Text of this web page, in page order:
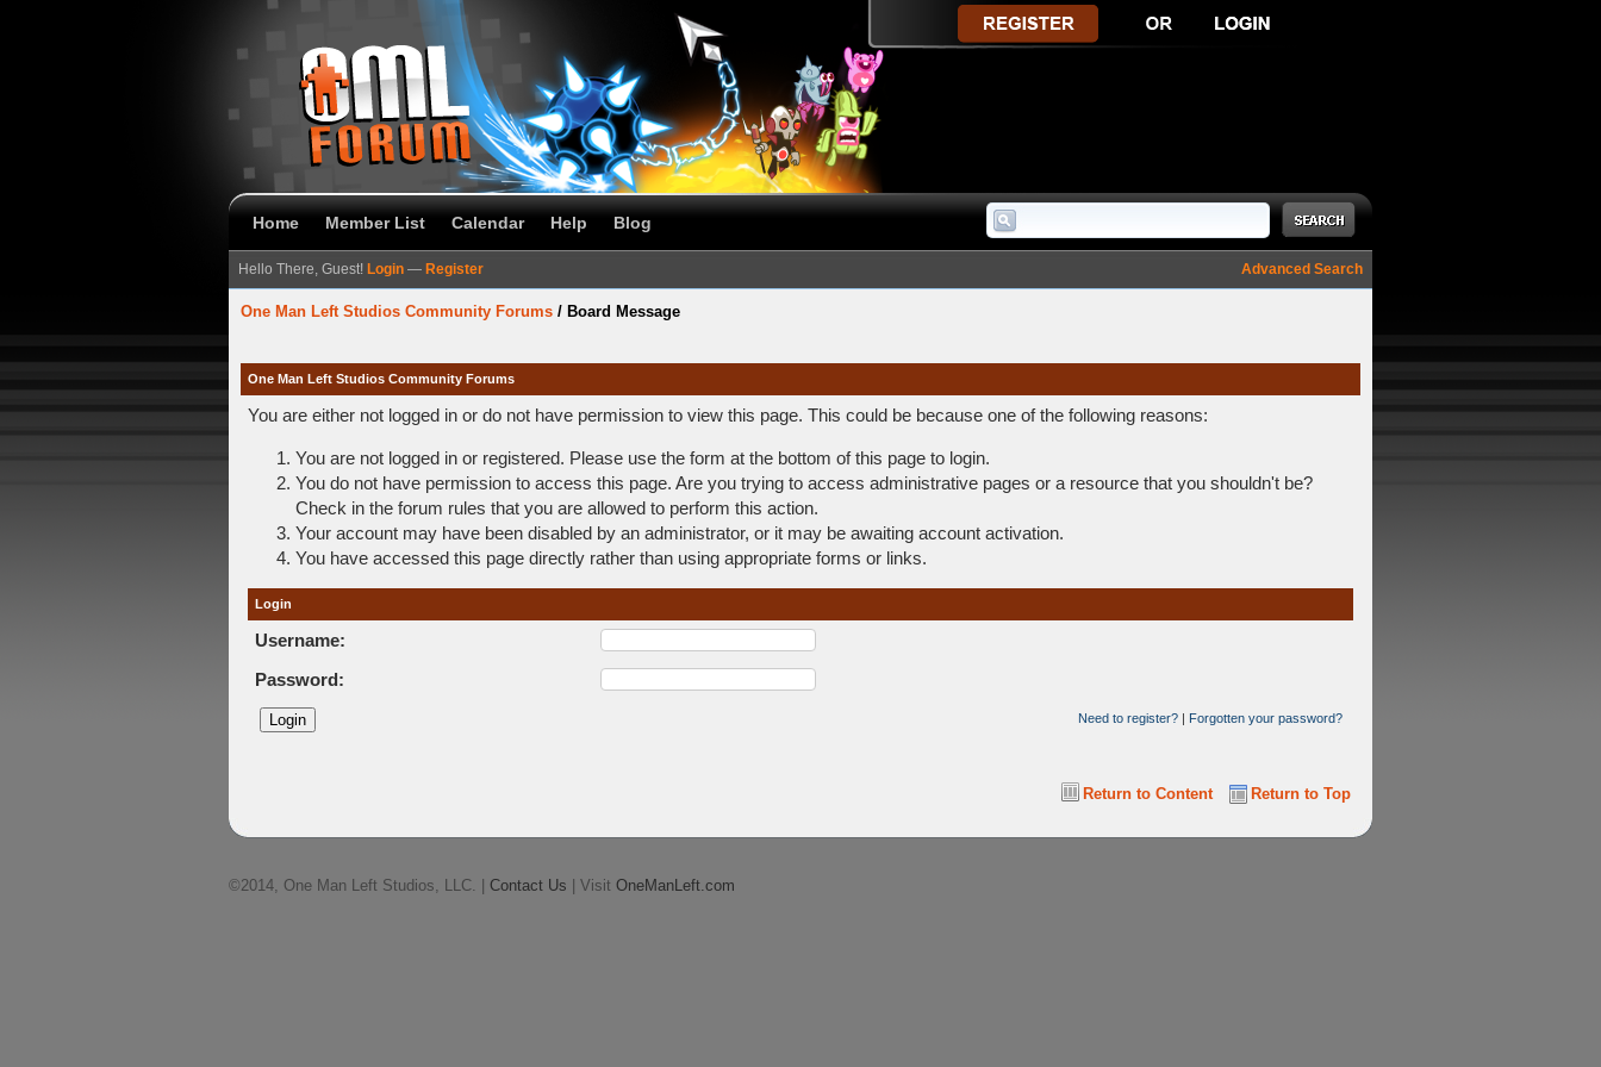
Home Member List Calendar Help Blog
Advanced Search
Hello There, Guest! Login — Register
One Man Left Studios Community Forums / Board Message
One Man Left Studios Community Forums
You are either not logged in or do not have permission to view this page. This could be because one of the following reasons:
You are not logged in or registered. Please use the form at the bottom of this page to login.
You do not have permission to access this page. Are you trying to access administrative pages or a resource that you shouldn't be?
Check in the forum rules that you are allowed to perform this action.
Your account may have been disabled by an administrator, or it may be awaiting account activation.
You have accessed this page directly rather than using appropriate forms or links.
Login
Username:
Password:
Need to register? | Forgotten your password?
Return to Top
Return to Content
©2014, One Man Left Studios, LLC. | Contact Us | Visit OneManLeft.com